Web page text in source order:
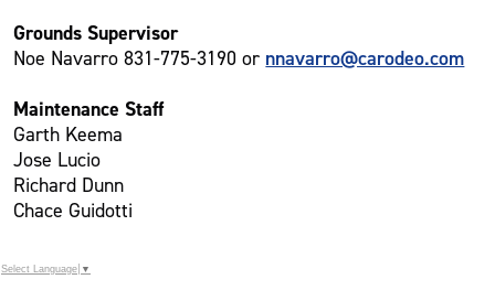
Grounds Supervisor
Noe Navarro 831-775-3190 or nnavarro@carodeo.com
Maintenance Staff
Garth Keema
Jose Lucio
Richard Dunn
Chace Guidotti
Select Language ▼